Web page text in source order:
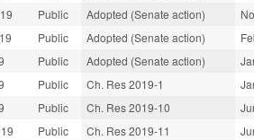
Public Adopted (Senate action)
Public Adopted (Senate action)
Public Adopted (Senate action)
Public Ch. Res 2019-1
Public Ch. Res 2019-10
Public Ch. Res 2019-11